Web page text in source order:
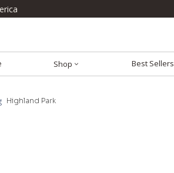
Shop Best Sellers
Highland Park